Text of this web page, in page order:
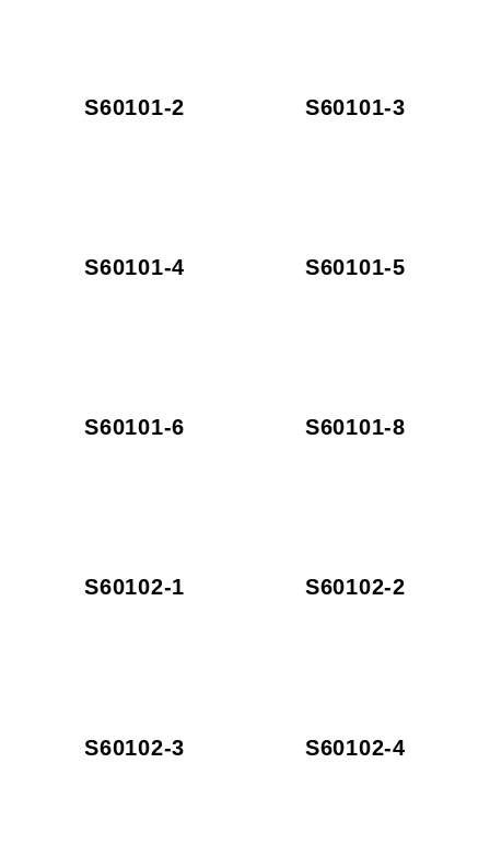
S60101-2 S60101-3
S60101-4 S60101-5
S60101-6 S60101-8
S60102-1 S60102-2
S60102-3 S60102-4